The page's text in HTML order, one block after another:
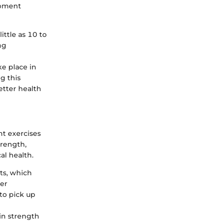
as 10 to
place in
this
health
exercises
health.
which
pick up
strength